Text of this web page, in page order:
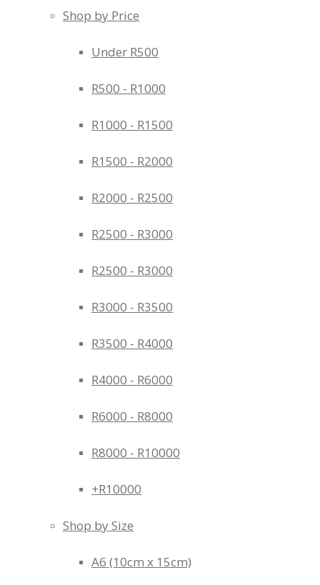
Shop by Price
Under R500
R500 - R1000
R1000 - R1500
R1500 - R2000
R2000 - R2500
R2500 - R3000
R2500 - R3000
R3000 - R3500
R3500 - R4000
R4000 - R6000
R6000 - R8000
R8000 - R10000
+R10000
Shop by Size
A6 (10cm x 15cm)